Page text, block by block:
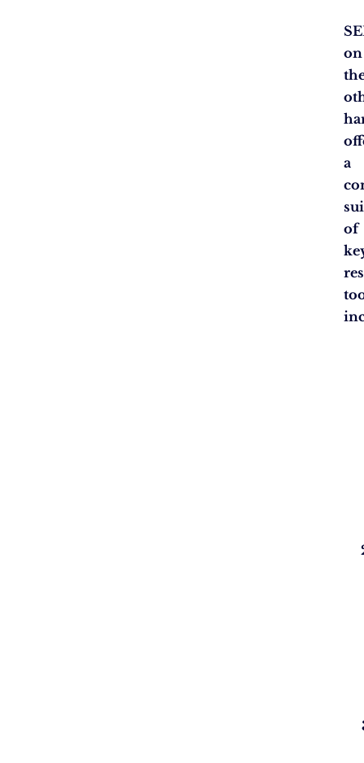
on
a
of